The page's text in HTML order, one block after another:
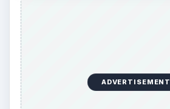
ADVERTISEMENT